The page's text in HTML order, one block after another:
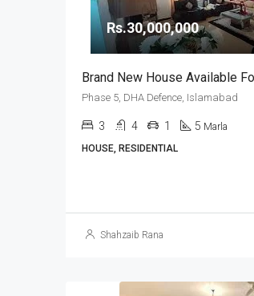
Rs.30,000,000
Phase 5, DHA Defence, Islamabad
3 4 1 5 Marla
HOUSE, RESIDENTIAL
Shahzaib Rana